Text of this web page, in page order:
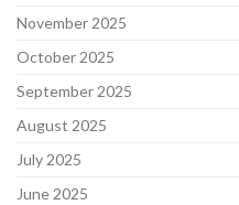
November 2025
October 2025
September 2025
August 2025
July 2025
June 2025